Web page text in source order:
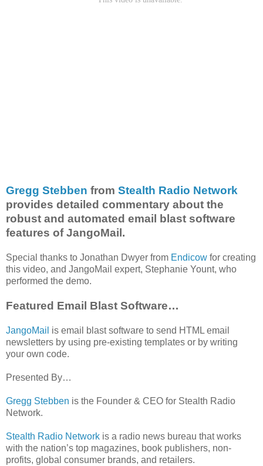
Gregg Stebben from Stealth Radio Network
provides detailed commentary about the
robust and automated email blast software
features of JangoMail.
Special thanks to Jonathan Dwyer from Endicow for creating
this video, and JangoMail expert, Stephanie Yount, who
performed the demo.
Featured Email Blast Software…
JangoMail is email blast software to send HTML email
newsletters by using pre-existing templates or by writing
your own code.
Presented By…
Gregg Stebben is the Founder & CEO for Stealth Radio
Network.
Stealth Radio Network is a radio news bureau that works
with the nation’s top magazines, book publishers, non-
profits, global consumer brands, and retailers.